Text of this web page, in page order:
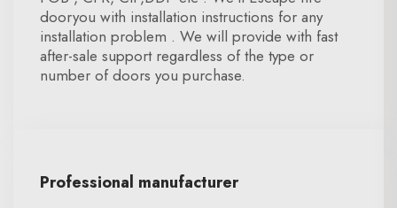
dooryou with installation instructions for any
installation problem . We will provide with fast
after-sale support regardless of the type or
number of doors you purchase.
Professional manufacturer